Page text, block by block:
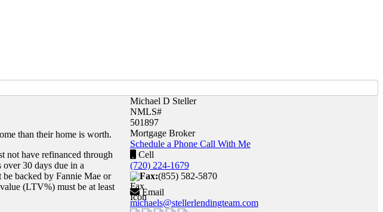
than their home is worth.
not have refinanced through
30 days due in a
backed by Fannie Mae or
(LTV%) must be at least
Michael D Steller
NMLS#
501897
Mortgage Broker
Schedule a Phone Call With Me
Cell
(720) 224-1679
Fax:(855) 582-5870
Email
michaels@stellerlendingteam.com